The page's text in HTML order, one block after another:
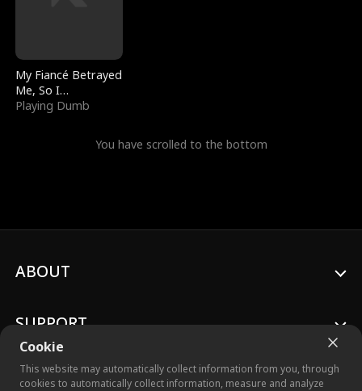
My Fiancé Betrayed
Me, So I
Bankrupted Him
Playing Dumb
You have scrolled to the bottom
Cookie
This website may automatically collect information from you, through
cookies to automatically collect information, measure and analyze
ABOUT
SUPPORT